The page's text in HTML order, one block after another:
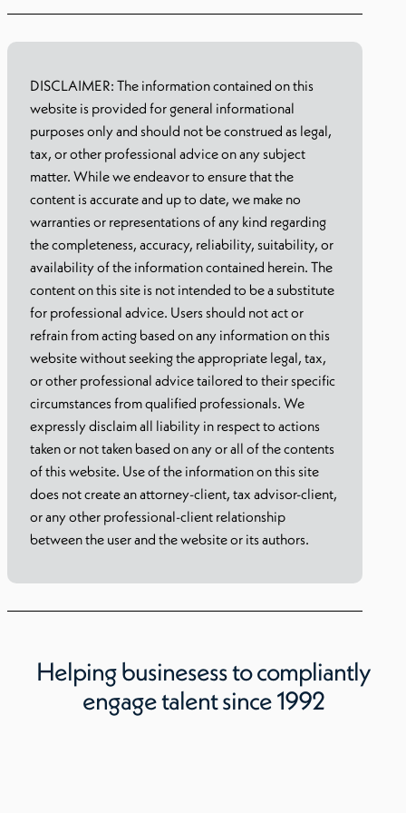
DISCLAIMER: The information contained on this
website is provided for general informational
purposes only and should not be construed as legal,
tax, or other professional advice on any subject
matter. While we endeavor to ensure that the
content is accurate and up to date, we make no
warranties or representations of any kind regarding
the completeness, accuracy, reliability, suitability, or
availability of the information contained herein. The
content on this site is not intended to be a substitute
for professional advice. Users should not act or
refrain from acting based on any information on this
website without seeking the appropriate legal, tax,
or other professional advice tailored to their specific
circumstances from qualified professionals. We
expressly disclaim all liability in respect to actions
taken or not taken based on any or all of the contents
of this website. Use of the information on this site
does not create an attorney-client, tax advisor-client,
or any other professional-client relationship
between the user and the website or its authors.
Helping businesess to compliantly
engage talent since 1992